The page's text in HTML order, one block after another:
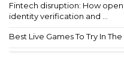
Fintech disruption: How
identity verification and ...
Best Live Games To Try In The